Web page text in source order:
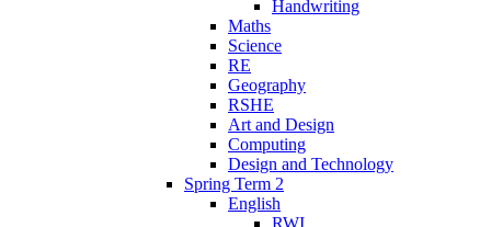
Handwriting
Maths
Science
RE
Geography
RSHE
Art and Design
Computing
Design and Technology
Spring Term 2
English
RWI